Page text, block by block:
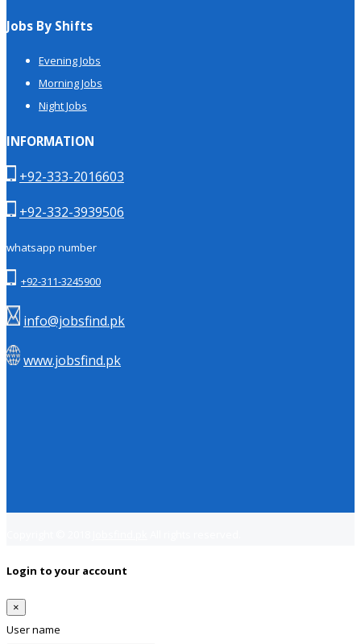
Jobs By Shifts
Evening Jobs
Morning Jobs
Night Jobs
INFORMATION
+92-333-2016603
+92-332-3939506
whatsapp number
+92-311-3245900
info@jobsfind.pk
www.jobsfind.pk
Login to your account
×
User name